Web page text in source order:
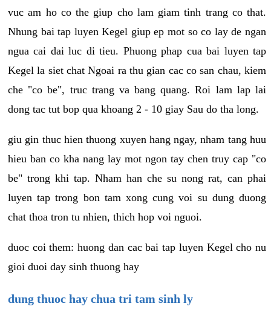
vuc am ho co the giup cho lam giam tinh trang co that.
Nhung bai tap luyen Kegel giup ep mot so co lay de ngan
ngua cai dai luc di tieu. Phuong phap cua bai luyen tap
Kegel la siet chat Ngoai ra thu gian cac co san chau, kiem
che "co be", truc trang va bang quang. Roi lam lap lai
dong tac tut bop qua khoang 2 - 10 giay Sau do tha long.
giu gin thuc hien thuong xuyen hang ngay, nham tang huu
hieu ban co kha nang lay mot ngon tay chen truy cap "co
be" trong khi tap. Nham han che su nong rat, can phai
luyen tap trong bon tam xong cung voi su dung duong
chat thoa tron tu nhien, thich hop voi nguoi.
duoc coi them: huong dan cac bai tap luyen Kegel cho nu
gioi duoi day sinh thuong hay
dung thuoc hay chua tri tam sinh ly